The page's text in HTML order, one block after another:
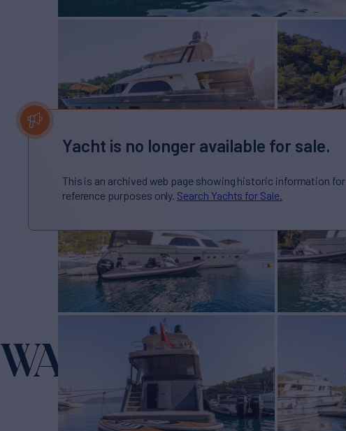
Yacht is no longer available for sale.
This is an archived web page showing historic information for
reference purposes only. Search Yachts for Sale.
WATER Yacht for Sale